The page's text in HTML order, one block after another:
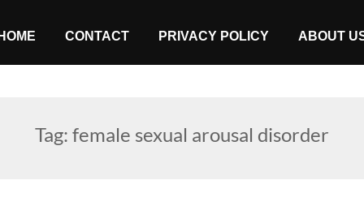
HOME CONTACT PRIVACY POLICY ABOUT
Tag: female sexual arousal disorder